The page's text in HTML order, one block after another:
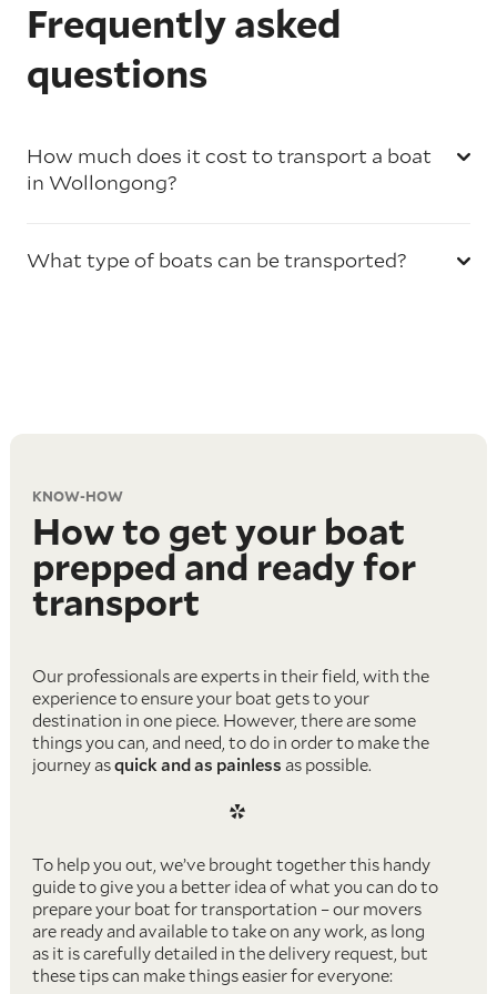
Frequently asked
questions
How much does it cost to transport a boat
in Wollongong?
What type of boats can be transported?
KNOW-HOW
How to get your boat
prepped and ready for
transport
Our professionals are experts in their field, with the
experience to ensure your boat gets to your
destination in one piece. However, there are some
things you can, and need, to do in order to make the
journey asquick and as painless as possible.
*
To help you out, we’ve brought together this handy
guide to give you a better idea of what you can do to
prepare your boat for transportation – our movers
are ready and available to take on any work, as long
as it is carefully detailed in the delivery request, but
these tips can make things easier for everyone: